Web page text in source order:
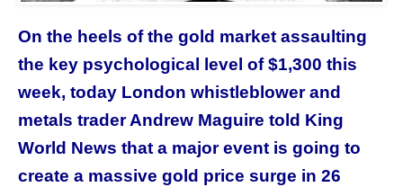
On the heels of the gold market assaulting
the key psychological level of $1,300 this
week, today London whistleblower and
metals trader Andrew Maguire told King
World News that a major event is going to
create a massive gold price surge in 26